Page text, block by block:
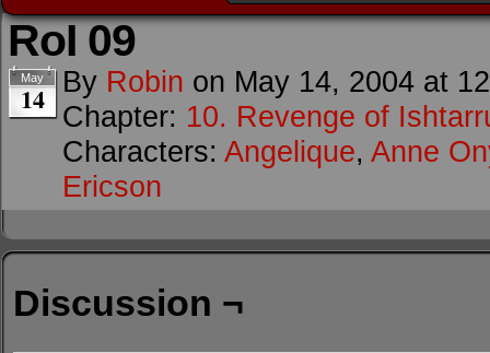
RoI 09
May
14 By Robin on May 14, 2004 at
Chapter: 10. Revenge of
Characters: Angelique, Anne
Ericson
Discussion ¬